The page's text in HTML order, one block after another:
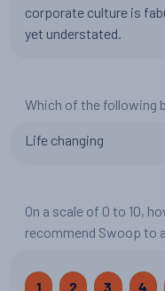
corporate culture is
yet understated.
Which of the following
Life changing
On a scale of 0 to 10,
recommend Swoop to